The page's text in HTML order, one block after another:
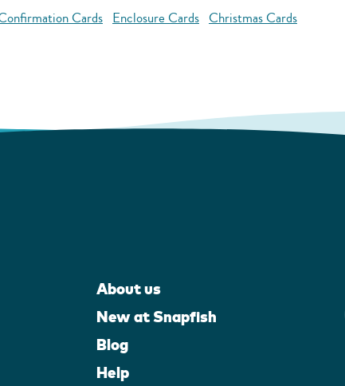
Cards Enclosure Cards Christmas Cards
About us
New at Snapfish
Blog
Help